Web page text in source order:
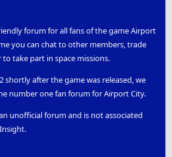
forum for all fans of the game Airport
you can chat to other members, trade
take part in space missions.
shortly after the game was released, we
number one fan forum for Airport City.
unofficial forum and is not associated